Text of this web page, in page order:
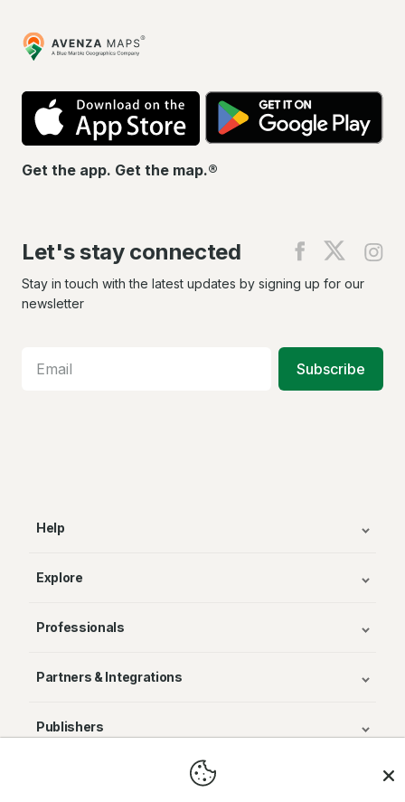
Avenza
Maps
App
Store
Get the app. Get the map.®
Let's stay connected
Find
on
Find
on
Stay in touch with the latest updates by signing up for our
newsletter
Subscribe
Help
Explore
Professionals
Partners & Integrations
Publishers